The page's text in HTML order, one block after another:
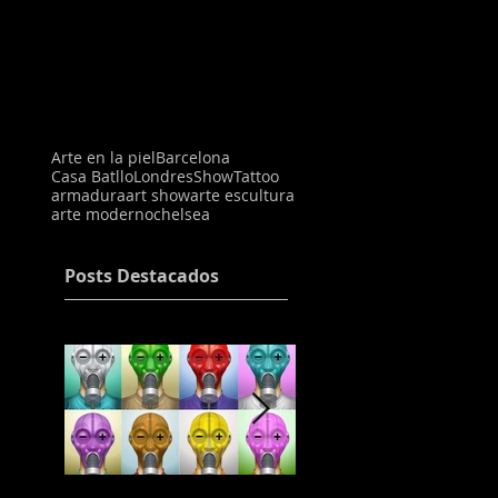
Arte en la pielBarcelona
Casa BatlloLondresShowTattoo
armaduraart showarte escultura
arte modernochelsea
Posts Destacados